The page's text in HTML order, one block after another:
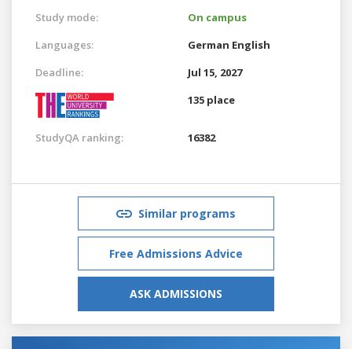
Study mode:
On campus
Languages:
German English
Deadline:
Jul 15, 2027
135 place
StudyQA ranking: 16382
Similar programs
Free Admissions Advice
ASK ADMISSIONS